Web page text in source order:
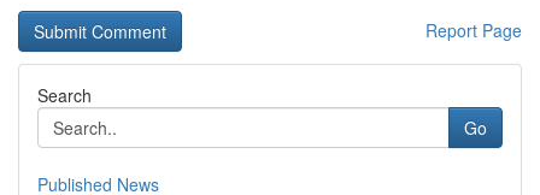
Report Page
Search
Go
Published News